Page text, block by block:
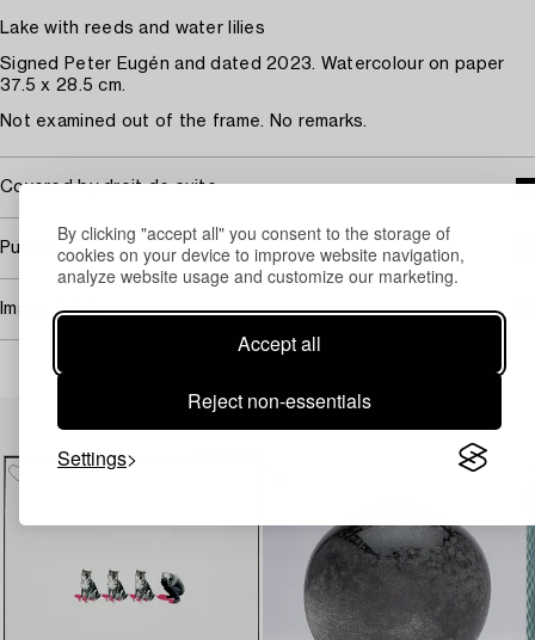
By clicking "accept all" you consent to the storage of
cookies on your device to improve website navigation,
analyze website usage and customize our marketing.
Accept all
Reject non-essentials
Settings
Lake with reeds and water lilies
Signed Peter Eugén and dated 2023. Watercolour on paper
37.5 x 28.5 cm.
Not examined out of the frame. No remarks.
Covered by droit de suite
Purchasing info
Image rights
Others have also viewed